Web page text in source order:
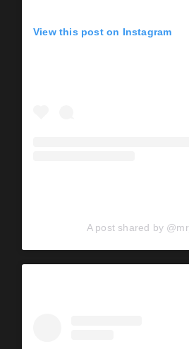
View this post on Instagram
A post shared by